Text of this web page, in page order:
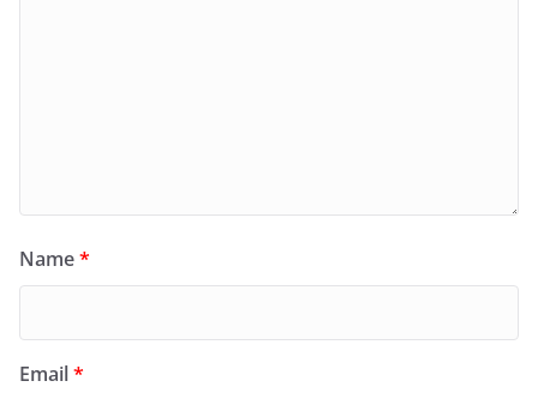
Name*
Email*